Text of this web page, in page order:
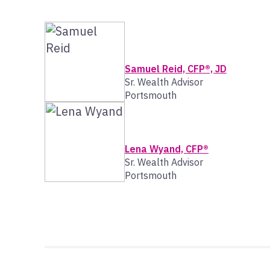
Samuel Reid, CFP®, JD
Sr. Wealth Advisor
Portsmouth
Lena Wyand, CFP®
Sr. Wealth Advisor
Portsmouth